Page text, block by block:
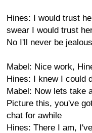
Hines: I would trust
swear I would trust
No I'll never be
Mabel: Nice work,
Hines: I knew I could
Mabel: Now lets take
Picture this, you've
chat for awhile
Hines: There I am,